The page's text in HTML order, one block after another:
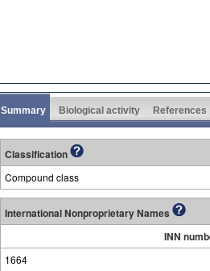
Summary Biological activity References
Classification
Compound class
International Nonproprietary Names
INN
1664